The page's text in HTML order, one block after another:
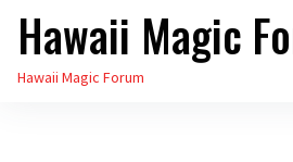
Skip
the
Hawaii Magic
Hawaii Magic Forum